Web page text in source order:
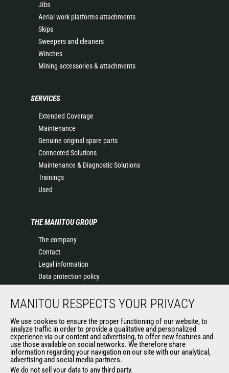
Jibs
Aerial work platforms attachments
Skips
Sweepers and cleaners
Winches
Mining accessories & attachments
SERVICES
Extended Coverage
Maintenance
Genuine original spare parts
Connected Solutions
Maintenance & Diagnostic Solutions
Trainings
Used
THE MANITOU GROUP
The company
Contact
Legal information
Data protection policy
News
General Terms and Conditions of Sale
Manitou Ethics charter
OUR OTHER SITES
MANITOU RESPECTS YOUR PRIVACY
We use cookies to ensure the proper functioning of our website, to
analyze traffic in order to provide a qualitative and personalized
experience via our content and advertising, to offer new features and
use those available on social networks. We therefore share
information regarding your navigation on our site with our analytical,
advertising and social media partners.
We do not sell your data to any third party.